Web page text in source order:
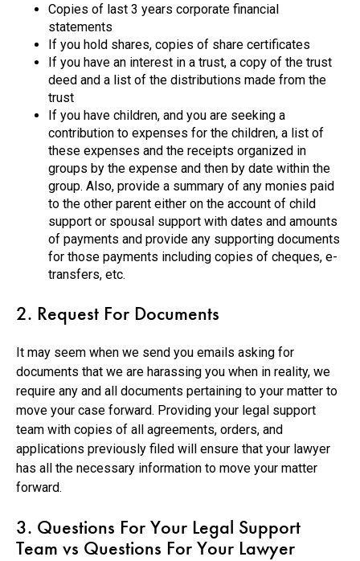
Copies of last 3 years corporate financial
statements
If you hold shares, copies of share certificates
If you have an interest in a trust, a copy of the trust
deed and a list of the distributions made from the
trust
If you have children, and you are seeking a
contribution to expenses for the children, a list of
these expenses and the receipts organized in
groups by the expense and then by date within the
group. Also, provide a summary of any monies paid
to the other parent either on the account of child
support or spousal support with dates and amounts
of payments and provide any supporting documents
for those payments including copies of cheques, e-
transfers, etc.
2. Request For Documents
It may seem when we send you emails asking for
documents that we are harassing you when in reality, we
require any and all documents pertaining to your matter to
move your case forward. Providing your legal support
team with copies of all agreements, orders, and
applications previously filed will ensure that your lawyer
has all the necessary information to move your matter
forward.
3. Questions For Your Legal Support
Team vs Questions For Your Lawyer